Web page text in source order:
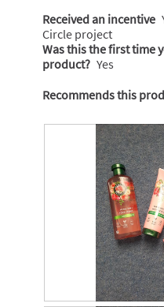
Received an incentive
Circle project
Was this the first time
product? Yes
Recommends this